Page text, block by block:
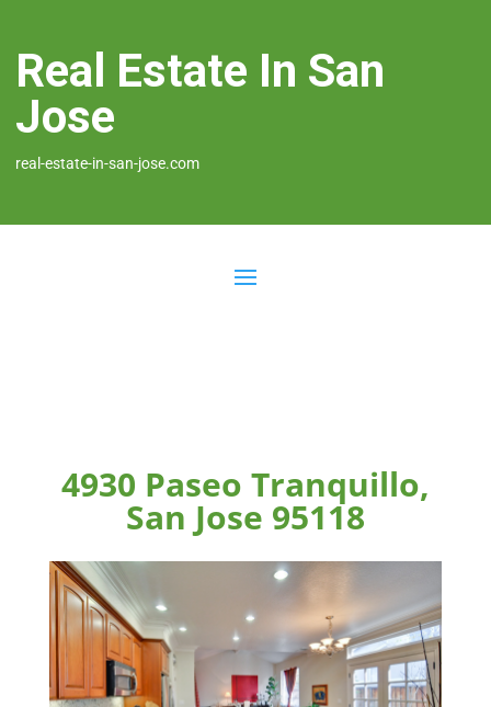
Real Estate In San
Jose
real-estate-in-san-jose.com
4930 Paseo Tranquillo,
San Jose 95118